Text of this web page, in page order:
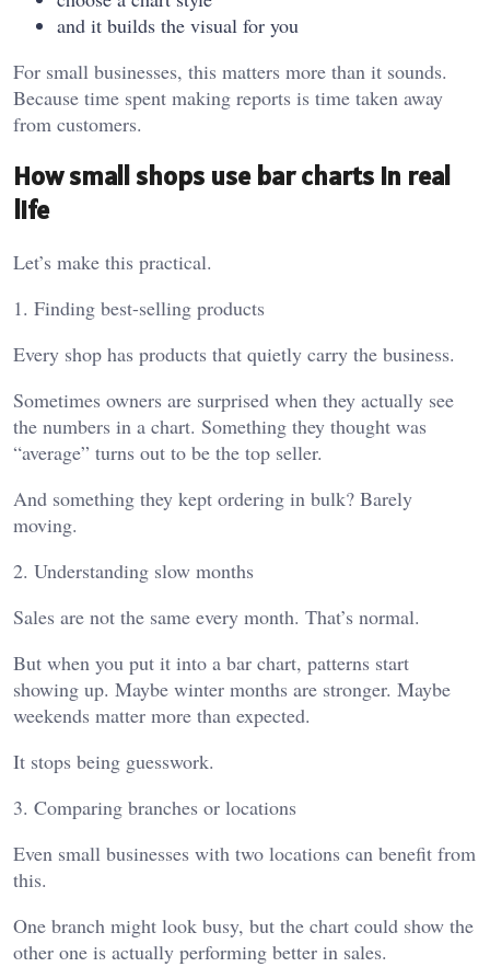
and it builds the visual for you
For small businesses, this matters more than it sounds.
Because time spent making reports is time taken away
from customers.
How small shops use bar charts in real
life
Let’s make this practical.
1. Finding best-selling products
Every shop has products that quietly carry the business.
Sometimes owners are surprised when they actually see
the numbers in a chart. Something they thought was
“average” turns out to be the top seller.
And something they kept ordering in bulk? Barely
moving.
2. Understanding slow months
Sales are not the same every month. That’s normal.
But when you put it into a bar chart, patterns start
showing up. Maybe winter months are stronger. Maybe
weekends matter more than expected.
It stops being guesswork.
3. Comparing branches or locations
Even small businesses with two locations can benefit from
this.
One branch might look busy, but the chart could show the
other one is actually performing better in sales.